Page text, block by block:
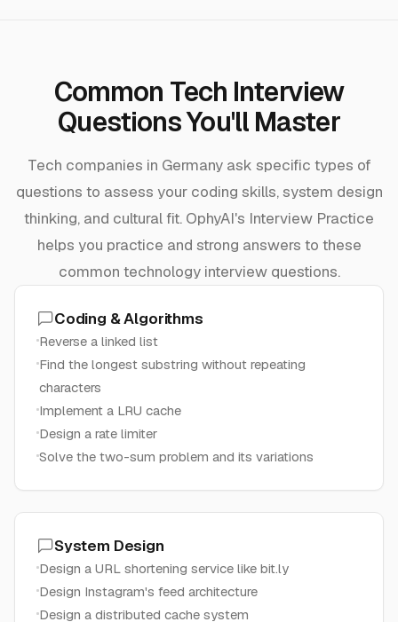
Common Tech Interview
Questions You'll Master
Tech companies in Germany ask specific types of
questions to assess your coding skills, system design
thinking, and cultural fit. OphyAI's Interview Practice
helps you practice and strong answers to these
common technology interview questions.
Coding & Algorithms
Reverse a linked list
Find the longest substring without repeating
characters
Implement a LRU cache
Design a rate limiter
Solve the two-sum problem and its variations
System Design
Design a URL shortening service like bit.ly
Design Instagram's feed architecture
Design a distributed cache system